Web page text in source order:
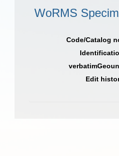
WoRMS
Code/Catalog
Edit